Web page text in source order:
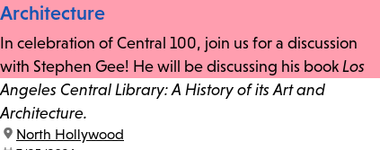
Architecture
In celebration of Central 100, join us for a discussion
with Stephen Gee! He will be discussing his book Los
Angeles Central Library: A History of its Art and
Architecture.
location:
North Hollywood